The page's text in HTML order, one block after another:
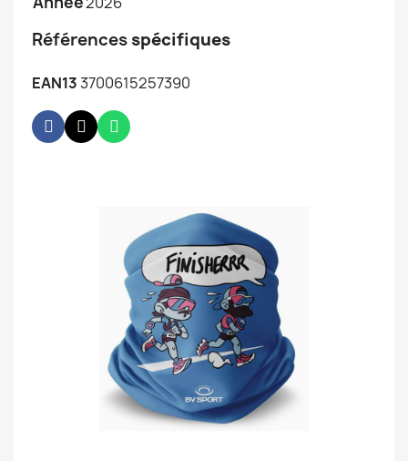
Références spécifiques
EAN133700615257390